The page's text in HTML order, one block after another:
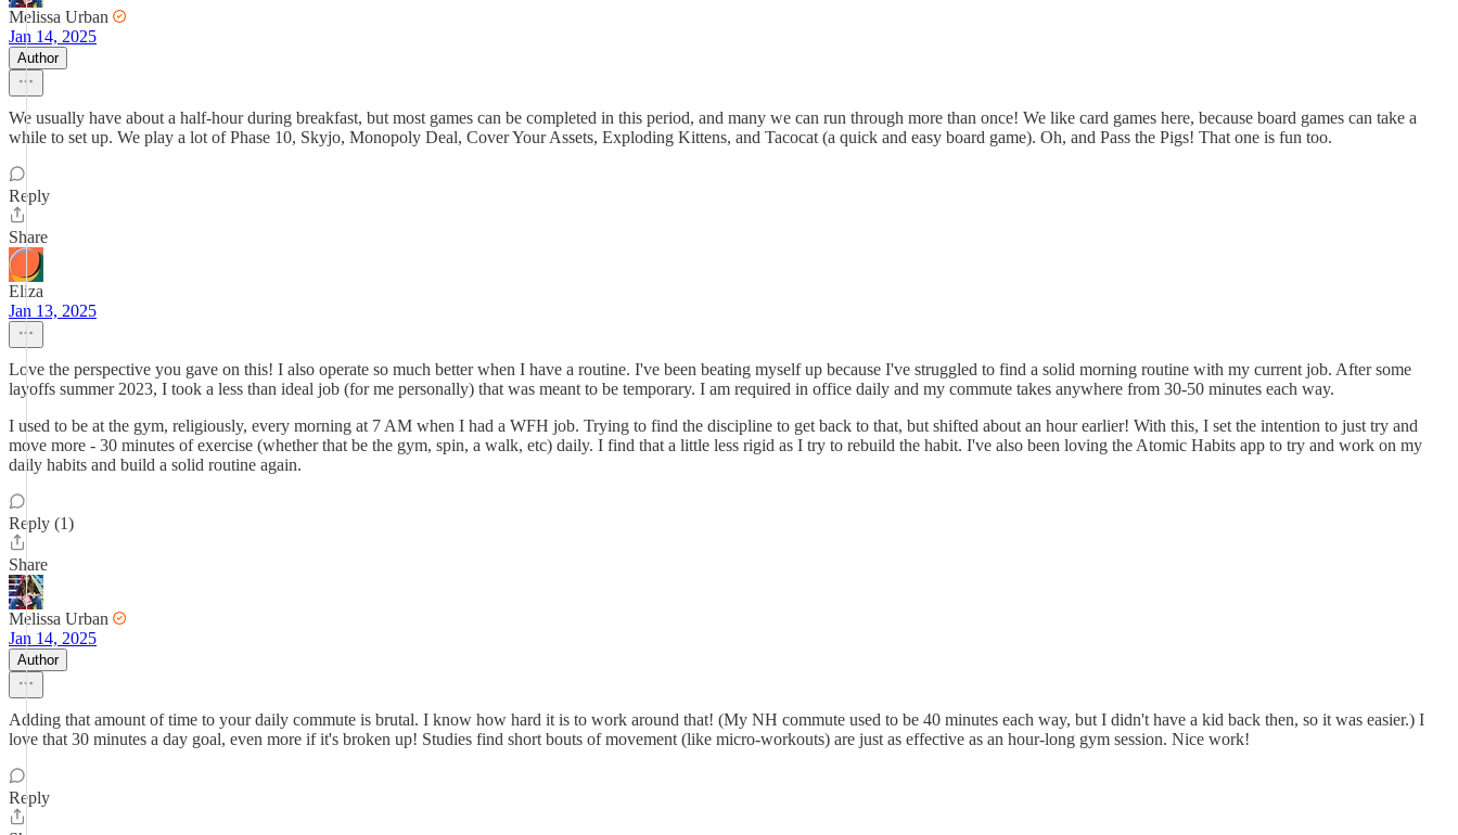
Melissa Urban
Jan 14, 2025
Author
We usually have about a half-hour during breakfast, but most games can be completed in this period, and many we can run through more than once! We like card games here, because board games can take a
while to set up. We play a lot of Phase 10, Skyjo, Monopoly Deal, Cover Your Assets, Exploding Kittens, and Tacocat (a quick and easy board game). Oh, and Pass the Pigs! That one is fun too.
Reply
Share
Eliza
Jan 13, 2025
Love the perspective you gave on this! I also operate so much better when I have a routine. I've been beating myself up because I've struggled to find a solid morning routine with my current job. After some
layoffs summer 2023, I took a less than ideal job (for me personally) that was meant to be temporary. I am required in office daily and my commute takes anywhere from 30-50 minutes each way.
I used to be at the gym, religiously, every morning at 7 AM when I had a WFH job. Trying to find the discipline to get back to that, but shifted about an hour earlier! With this, I set the intention to just try and
move more - 30 minutes of exercise (whether that be the gym, spin, a walk, etc) daily. I find that a little less rigid as I try to rebuild the habit. I've also been loving the Atomic Habits app to try and work on my
daily habits and build a solid routine again.
Reply (1)
Share
Melissa Urban
Jan 14, 2025
Author
Adding that amount of time to your daily commute is brutal. I know how hard it is to work around that! (My NH commute used to be 40 minutes each way, but I didn't have a kid back then, so it was easier.) I
love that 30 minutes a day goal, even more if it's broken up! Studies find short bouts of movement (like micro-workouts) are just as effective as an hour-long gym session. Nice work!
Reply